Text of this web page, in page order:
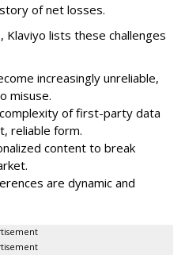
of net losses.
Klaviyo lists these challenges
increasingly unreliable,
misuse.
of first-party data
reliable form.
content to break
are dynamic and